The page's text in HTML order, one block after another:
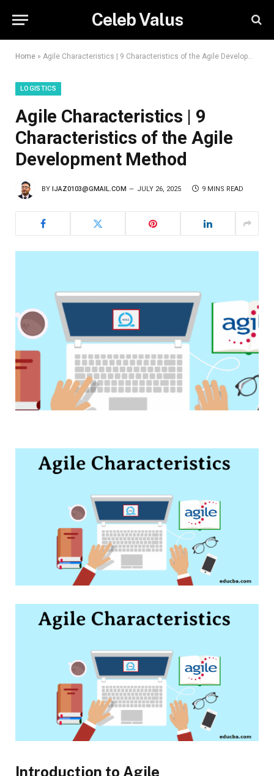
Celeb Valus
Home » Agile Characteristics | 9 Characteristics of the Agile Development Method
LOGISTICS
Agile Characteristics | 9
Characteristics of the Agile
Development Method
BY IJAZ0103@GMAIL.COM JULY 26, 2025 9 MINS READ
Introduction to Agile